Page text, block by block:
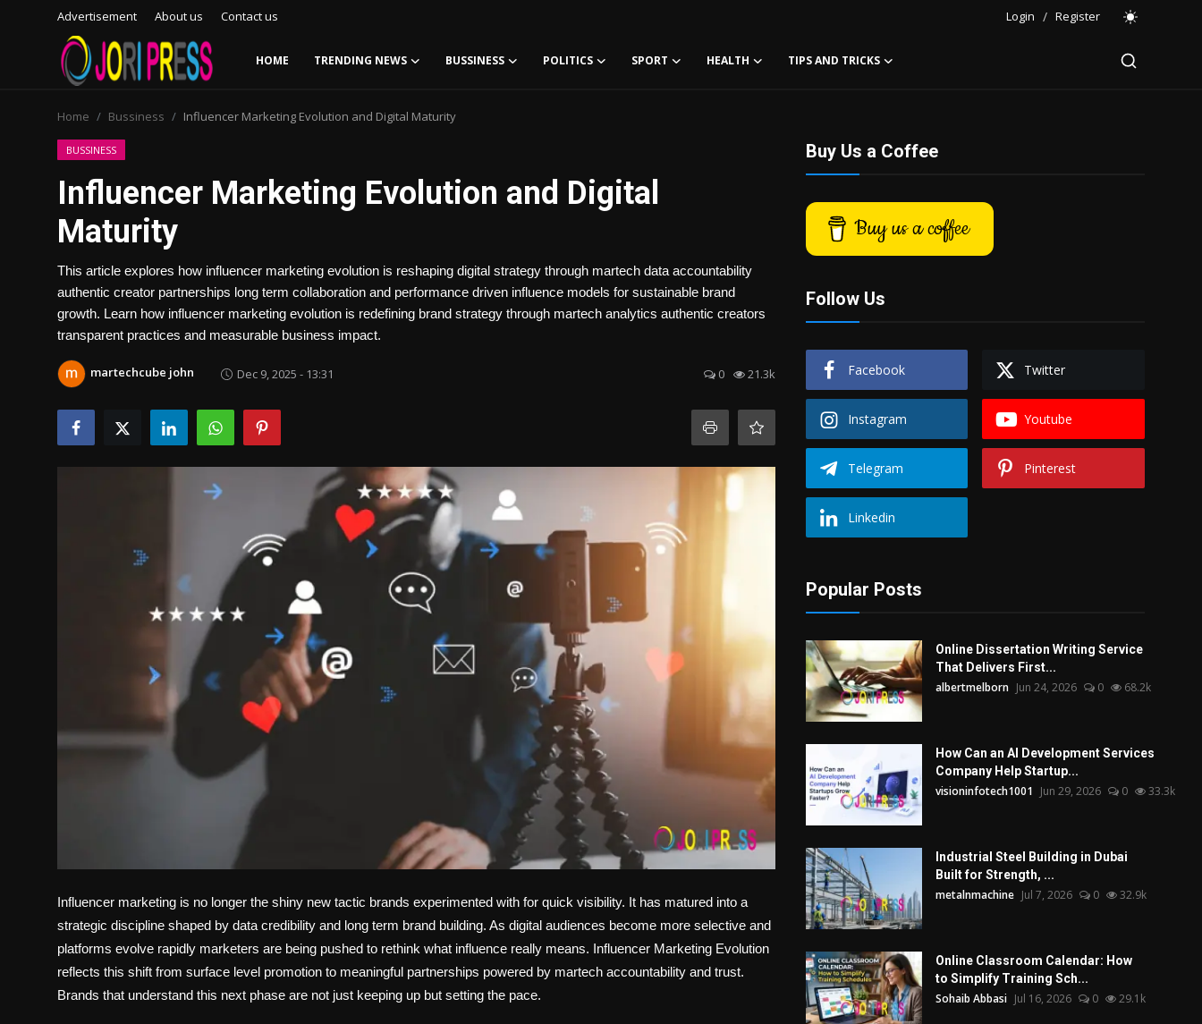
Advertisement About us Contact us Login / Register
HOME TRENDING NEWS BUSSINESS POLITICS SPORT HEALTH TIPS AND TRICKS
Advertisement
Trending News
Contact us
Bussiness
Politics
Home Bussiness Influencer Marketing Evolution and Digital Maturity
BUSSINESS
Influencer Marketing Evolution and Digital
Maturity
This article explores how influencer marketing evolution is reshaping digital strategy through martech data accountability
authentic creator partnerships long term collaboration and performance driven influence models for sustainable brand
growth. Learn how influencer marketing evolution is redefining brand strategy through martech analytics authentic creators
transparent practices and measurable business impact.
martechcube john Dec 9, 2025 - 13:31 0 21.3k
Influencer marketing is no longer the shiny new tactic brands experimented with for quick visibility. It has matured into a
strategic discipline shaped by data credibility and long term brand building. As digital audiences become more selective and
platforms evolve rapidly marketers are being pushed to rethink what influence really means. Influencer Marketing Evolution
reflects this shift from surface level promotion to meaningful partnerships powered by martech accountability and trust.
Brands that understand this next phase are not just keeping up but setting the pace.
Buy Us a Coffee
Buy us a coffee
Follow Us
Facebook Twitter
Instagram Youtube
Telegram Pinterest
Linkedin
Popular Posts
Online Dissertation Writing Service
That Delivers First...
albertmelborn Jun 24, 2026 0 68.2k
How Can an AI Development Services
Company Help Startup...
visioninfotech1001 Jun 29, 2026 0 33.3k
Industrial Steel Building in Dubai
Built for Strength, ...
metalnmachine Jul 7, 2026 0 32.9k
Online Classroom Calendar: How
to Simplify Training Sch...
Sohaib Abbasi Jul 16, 2026 0 29.1k